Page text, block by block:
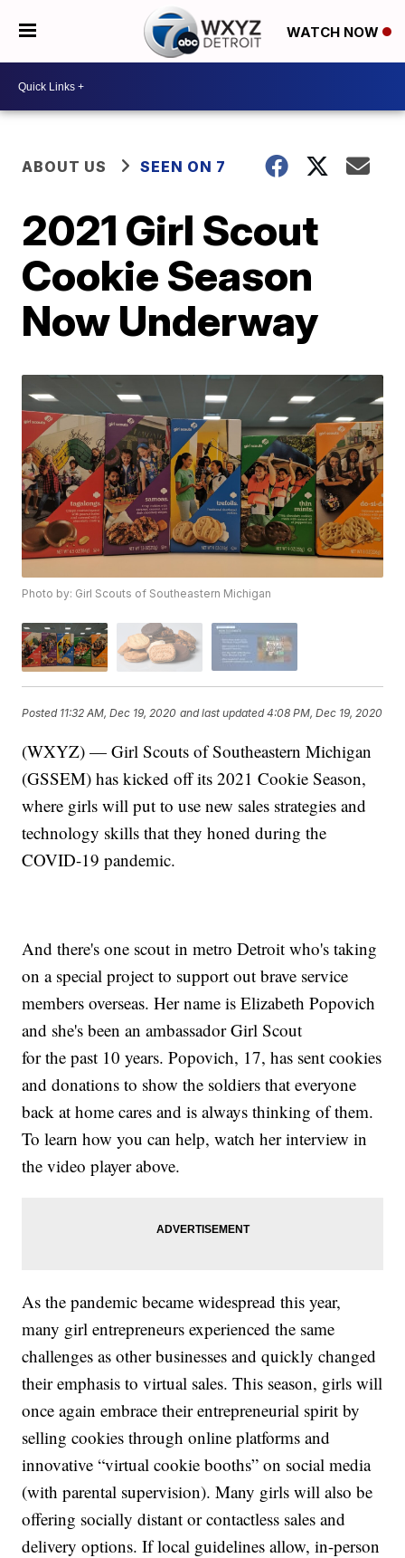
WATCH NOW
ABOUT US SEEN ON 7
2021 Girl Scout
Cookie Season
Now Underway
Photo by: Girl Scouts of Southeastern Michigan
Posted 11:32 AM, Dec 19, 2020 and last updated 4:08 PM, Dec 19, 2020
(WXYZ) — Girl Scouts of Southeastern Michigan
(GSSEM) has kicked off its 2021 Cookie Season,
where girls will put to use new sales strategies and
technology skills that they honed during the
COVID-19 pandemic.
And there's one scout in metro Detroit who's taking
on a special project to support out brave service
members overseas. Her name is Elizabeth Popovich
and she's been an ambassador Girl Scout
for the past 10 years. Popovich, 17, has sent cookies
and donations to show the soldiers that everyone
back at home cares and is always thinking of them.
To learn how you can help, watch her interview in
the video player above.
As the pandemic became widespread this year,
many girl entrepreneurs experienced the same
challenges as other businesses and quickly changed
their emphasis to virtual sales. This season, girls will
once again embrace their entrepreneurial spirit by
selling cookies through online platforms and
innovative “virtual cookie booths” on social media
(with parental supervision). Many girls will also be
offering socially distant or contactless sales and
delivery options. If local guidelines allow, in-person